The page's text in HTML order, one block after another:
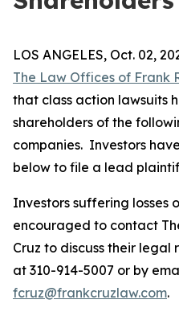
LOS ANGELES, Oct. 02,
The Law Offices of Frank
that class action lawsuits
shareholders of the
companies. Investors
below to file a lead
Investors suffering losses
encouraged to contact
Cruz to discuss their legal
at 310-914-5007 or by
fcruz@frankcruzlaw.com.